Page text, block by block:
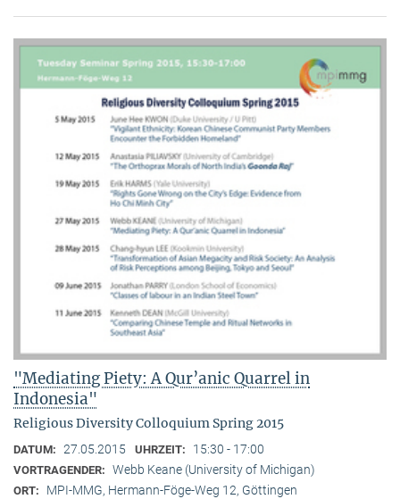
"Mediating Piety: A Qur’anic Quarrel in
Indonesia"
Religious Diversity Colloquium Spring 2015
DATUM: 27.05.2015 UHRZEIT: 15:30 - 17:00
VORTRAGENDER: Webb Keane (University of Michigan)
ORT: MPI-MMG, Hermann-Föge-Weg 12, Göttingen